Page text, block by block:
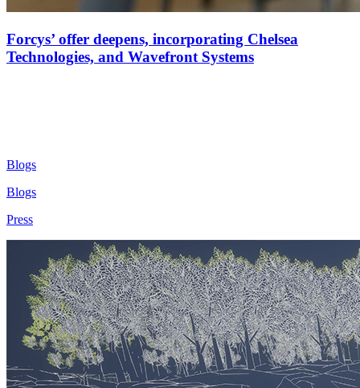
Forcys’ offer deepens, incorporating Chelsea
Technologies, and Wavefront Systems
Blogs
Blogs
Press